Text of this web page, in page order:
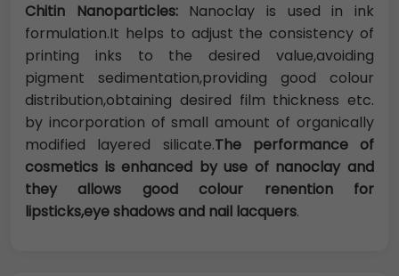
Chitin Nanoparticles: Nanoclay is used in ink
formulation.It helps to adjust the consistency of
printing inks to the desired value,avoiding
pigment sedimentation,providing good colour
distribution,obtaining desired film thickness etc.
by incorporation of small amount of organically
modified layered silicate.The performance of
cosmetics is enhanced by use of nanoclay and
they allows good colour renention for
lipsticks,eye shadows and nail lacquers.